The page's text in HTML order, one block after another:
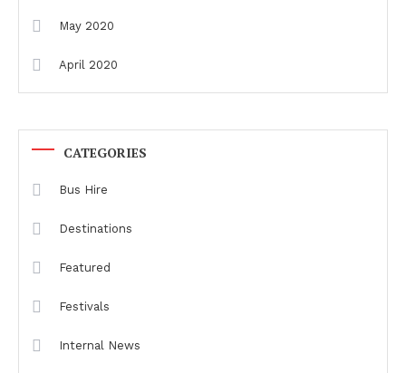
May 2020
April 2020
CATEGORIES
Bus Hire
Destinations
Featured
Festivals
Internal News